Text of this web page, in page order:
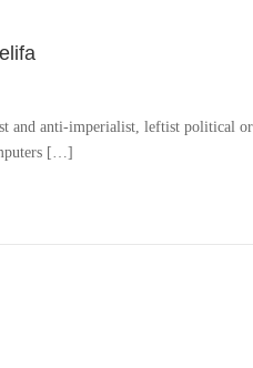
and anti-imperialist, leftist political
[…]